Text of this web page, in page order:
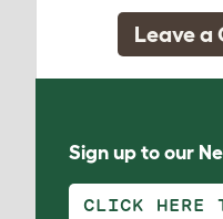
Leave a
Sign up to our
CLICK HERE